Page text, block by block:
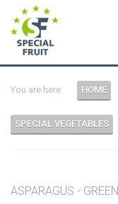
You are here: HOME
SPECIAL VEGETABLES
ASPARAGUS - GREEN